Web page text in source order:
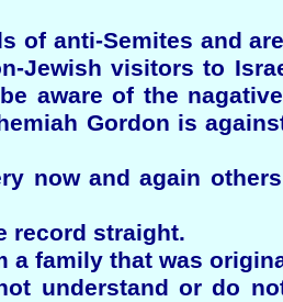
of anti-Semites and
Jewish visitors to
aware of the
Gordon is
now and again
record straight.
family that was
understand or do